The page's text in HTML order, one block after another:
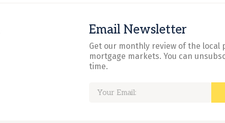
Email Newsletter
Get our monthly review of the local
mortgage markets. You can
time.